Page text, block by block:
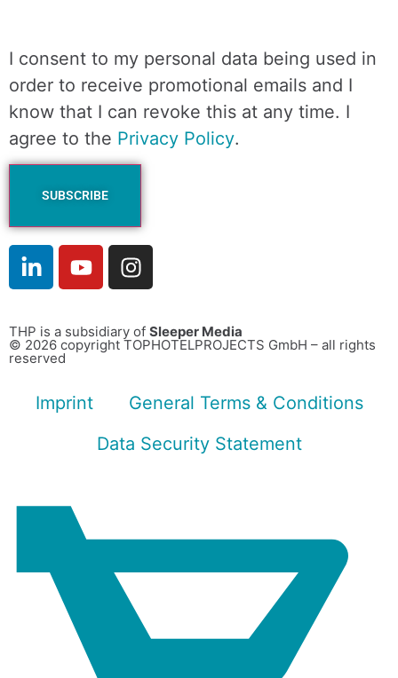
I consent to my personal data being used in
order to receive promotional emails and I
know that I can revoke this at any time. I
agree to the Privacy Policy.
THP is a subsidiary of Sleeper Media
© 2026 copyright TOPHOTELPROJECTS GmbH – all rights
reserved
Imprint
General Terms & Conditions
Data Security Statement